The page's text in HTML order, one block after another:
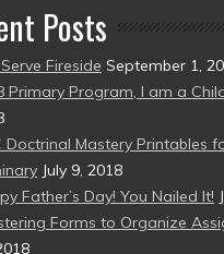
Posts
Fireside September 1,
Primary Program, I am a
Doctrinal Mastery Printables
July 9, 2018
Father’s Day! You Nailed It!
Forms to Organize